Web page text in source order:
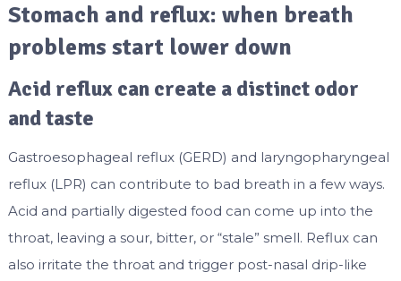
Stomach and reflux: when breath
problems start lower down
Acid reflux can create a distinct odor
and taste
Gastroesophageal reflux (GERD) and laryngopharyngeal
reflux (LPR) can contribute to bad breath in a few ways.
Acid and partially digested food can come up into the
throat, leaving a sour, bitter, or “stale” smell. Reflux can
also irritate the throat and trigger post-nasal drip-like